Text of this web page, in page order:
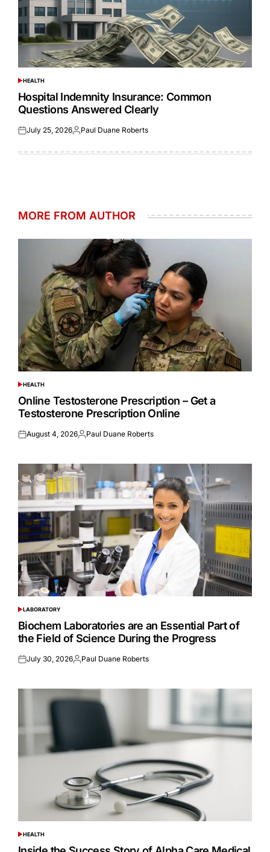
POSTED
IN
HEALTH
Hospital Indemnity Insurance: Common
Questions Answered Clearly
Posted
July 25, 2026Posted
Paul Duane Roberts
MORE FROM AUTHOR
POSTED
IN
HEALTH
Online Testosterone Prescription – Get a
Testosterone Prescription Online
Posted
August 4, 2026Posted
Paul Duane Roberts
POSTED
IN
LABORATORY
Biochem Laboratories are an Essential Part of
the Field of Science During the Progress
Posted
July 30, 2026Posted
Paul Duane Roberts
POSTED
IN
HEALTH